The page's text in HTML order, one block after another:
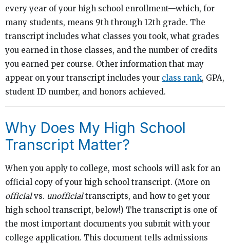
every year of your high school enrollment—which, for
many students, means 9th through 12th grade. The
transcript includes what classes you took, what grades
you earned in those classes, and the number of credits
you earned per course. Other information that may
appear on your transcript includes your class rank, GPA,
student ID number, and honors achieved.
Why Does My High School
Transcript Matter?
When you apply to college, most schools will ask for an
official copy of your high school transcript. (More on
officialvs. unofficialtranscripts, and how to get your
high school transcript, below!) The transcript is one of
the most important documents you submit with your
college application. This document tells admissions